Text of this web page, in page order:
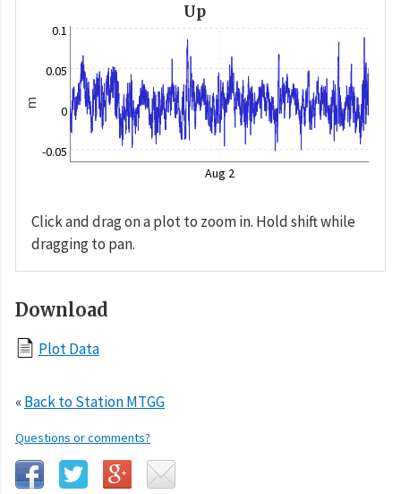
Up
m
-0.05
0
0.05
0.1
Aug 2
Click and drag on a plot to zoom in. Hold shift while
dragging to pan.
Download
Plot Data
«Back to Station MTGG
Questions or comments?